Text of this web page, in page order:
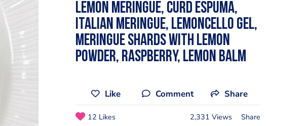
Lemon meringue, curd espuma,
Italian meringue, lemoncello gel,
meringue shards with lemon
powder, raspberry, lemon balm
Like Comment Share
12 Likes 2,331 Views Share